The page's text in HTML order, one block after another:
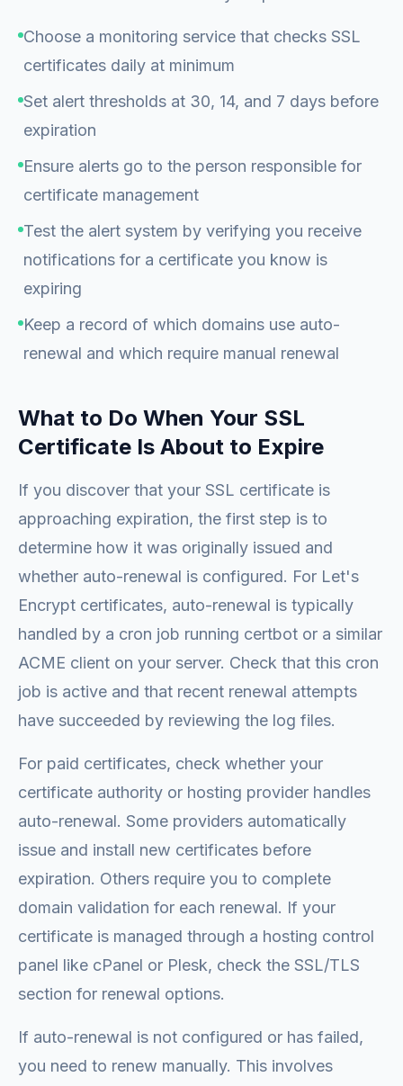
Choose a monitoring service that checks SSL
certificates daily at minimum
Set alert thresholds at 30, 14, and 7 days before
expiration
Ensure alerts go to the person responsible for
certificate management
Test the alert system by verifying you receive
notifications for a certificate you know is
expiring
Keep a record of which domains use auto-
renewal and which require manual renewal
What to Do When Your SSL
Certificate Is About to Expire
If you discover that your SSL certificate is
approaching expiration, the first step is to
determine how it was originally issued and
whether auto-renewal is configured. For Let's
Encrypt certificates, auto-renewal is typically
handled by a cron job running certbot or a similar
ACME client on your server. Check that this cron
job is active and that recent renewal attempts
have succeeded by reviewing the log files.
For paid certificates, check whether your
certificate authority or hosting provider handles
auto-renewal. Some providers automatically
issue and install new certificates before
expiration. Others require you to complete
domain validation for each renewal. If your
certificate is managed through a hosting control
panel like cPanel or Plesk, check the SSL/TLS
section for renewal options.
If auto-renewal is not configured or has failed,
you need to renew manually. This involves